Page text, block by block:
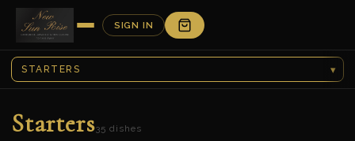
SIGN IN
Starters35 dishes